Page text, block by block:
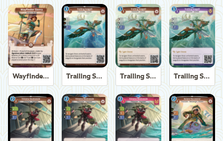
Wayfinder Sierra Trailing Seagull Trailing Seagull Trailing Seagull